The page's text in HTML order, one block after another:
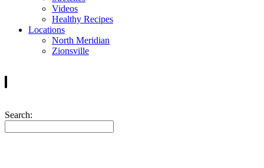
Videos
Healthy Recipes
Locations
North Meridian
Zionsville
Search: